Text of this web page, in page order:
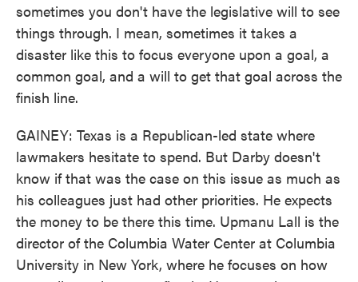
sometimes you don't have the legislative will to see
things through. I mean, sometimes it takes a
disaster like this to focus everyone upon a goal, a
common goal, and a will to get that goal across the
finish line.
GAINEY: Texas is a Republican-led state where
lawmakers hesitate to spend. But Darby doesn't
know if that was the case on this issue as much as
his colleagues just had other priorities. He expects
the money to be there this time. Upmanu Lall is the
director of the Columbia Water Center at Columbia
University in New York, where he focuses on how